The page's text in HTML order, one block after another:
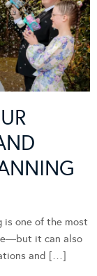
is one of the most
it can also
and […]